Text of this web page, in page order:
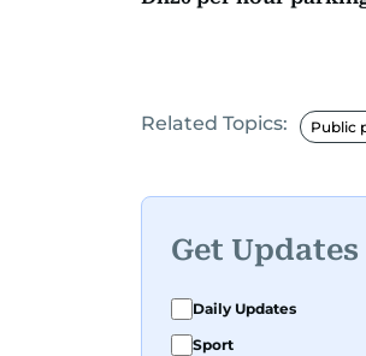
Related Topics: Public
Get
Daily Updates
Sport